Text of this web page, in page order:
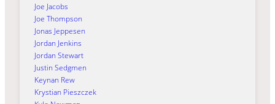
Joe Jacobs
Joe Thompson
Jonas Jeppesen
Jordan Jenkins
Jordan Stewart
Justin Sedgmen
Keynan Rew
Krystian Pieszczek